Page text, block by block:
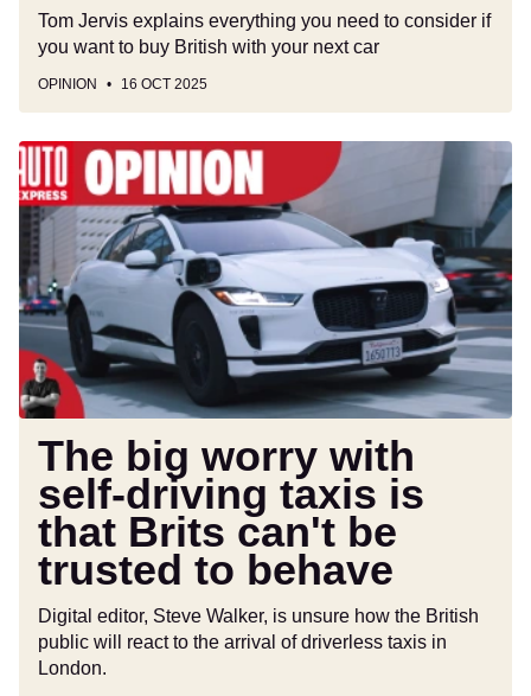
Tom Jervis explains everything you need to consider if
you want to buy British with your next car
OPINION 16 OCT 2025
The
big
worry
with
self-
driving
taxis
is
that
Brits
can't
trusted
behave
The big worry with
self-driving taxis is
that Brits can't be
trusted to behave
Digital editor, Steve Walker, is unsure how the British
public will react to the arrival of driverless taxis in
London.